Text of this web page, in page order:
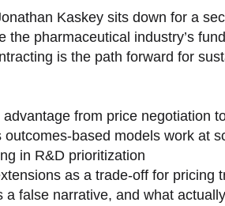
Kaskey sits down for a
pharmaceutical industry’s
is the path forward for
from price negotiation
based models work at
in R&D prioritization
as a trade-off for pricing
a false narrative, and what